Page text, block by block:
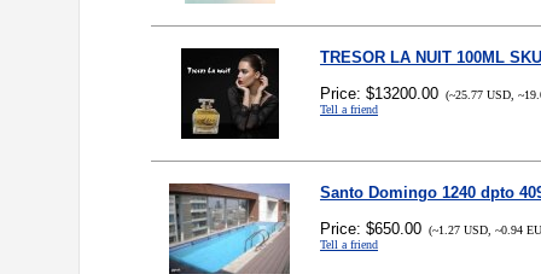
TRESOR LA NUIT 100ML
Price: $13200.00 (~25.77 USD,
Tell a friend
Santo Domingo 1240 dpto
Price: $650.00 (~1.27 USD, ~0.94
Tell a friend